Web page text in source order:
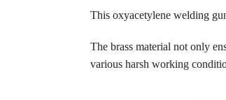
This oxyacetylene welding
The brass material not only
various harsh working